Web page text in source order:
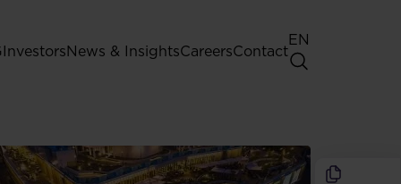
Investors
General Shareholders' Meeting
Best practice for GPW listed
News & InsightsCareersContact
EN